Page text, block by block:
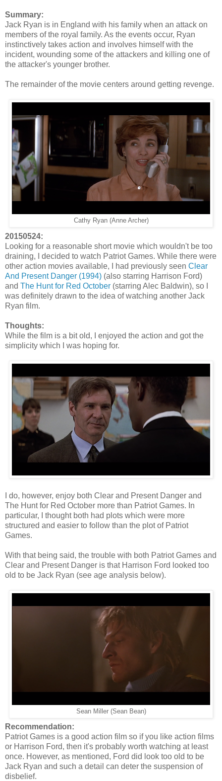
Summary:
Jack Ryan is in England with his family when an attack on
members of the royal family. As the events occur, Ryan
instinctively takes action and involves himself with the
incident, wounding some of the attackers and killing one of
the attacker's younger brother.
The remainder of the movie centers around getting revenge.
Cathy Ryan (Anne Archer)
20150524:
Looking for a reasonable short movie which wouldn't be too
draining, I decided to watch Patriot Games. While there were
other action movies available, I had previously seen Clear
And Present Danger (1994) (also starring Harrison Ford)
and The Hunt for Red October (starring Alec Baldwin), so I
was definitely drawn to the idea of watching another Jack
Ryan film.
Thoughts:
While the film is a bit old, I enjoyed the action and got the
simplicity which I was hoping for.
I do, however, enjoy both Clear and Present Danger and
The Hunt for Red October more than Patriot Games. In
particular, I thought both had plots which were more
structured and easier to follow than the plot of Patriot
Games.
With that being said, the trouble with both Patriot Games and
Clear and Present Danger is that Harrison Ford looked too
old to be Jack Ryan (see age analysis below).
Sean Miller (Sean Bean)
Recommendation:
Patriot Games is a good action film so if you like action films
or Harrison Ford, then it's probably worth watching at least
once. However, as mentioned, Ford did look too old to be
Jack Ryan and such a detail can deter the suspension of
disbelief.